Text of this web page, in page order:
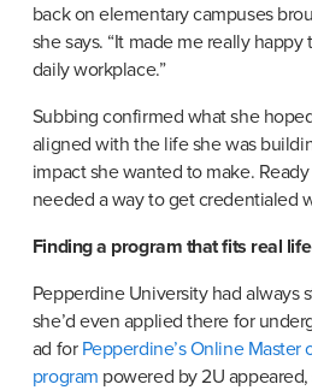
back on elementary campuses
she says. “It made me really
daily workplace.”
Subbing confirmed what she
aligned with the life she was
impact she wanted to make.
needed a way to get credentialed
Finding a program that fits real life
Pepperdine University had always
she’d even applied there for
ad for Pepperdine’s Online Master
program powered by 2U